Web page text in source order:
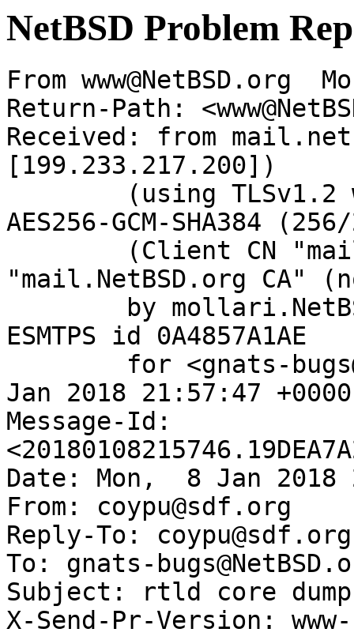
NetBSD Problem
From www@NetBSD.org
Return-Path:
Received: from
[199.233.217.200])
AES256-GCM-SHA384
"mail.NetBSD.org CA"
ESMTPS id 0A4857A1AE
Jan 2018 21:57:47
Message-Id:
Date: Mon,  8 Jan 2018
From: coypu@sdf.org
Reply-To: coypu@sdf.org
To: gnats-
Subject: rtld core
X-Send-Pr-Version: